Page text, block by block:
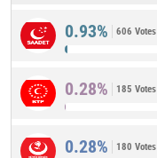
0.93% 606 Votes
0.28% 185 Votes
0.28% 180 Votes